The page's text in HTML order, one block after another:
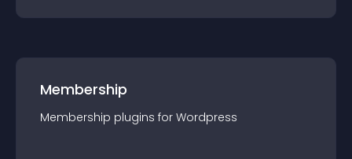
Membership
Membership plugins for Wordpress